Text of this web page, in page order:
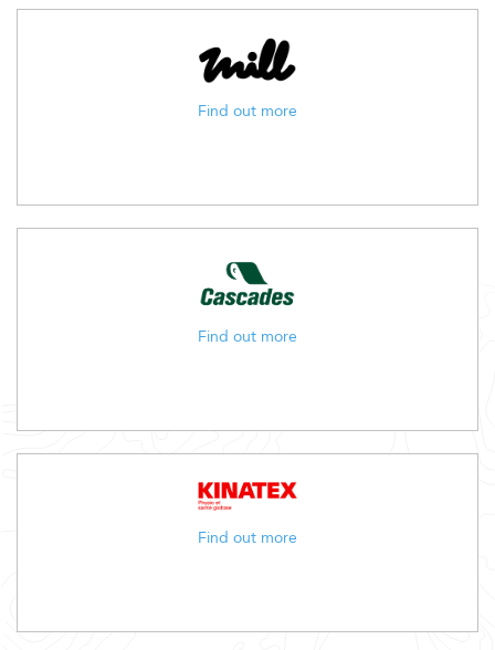
Find out more
Find out more
Find out more